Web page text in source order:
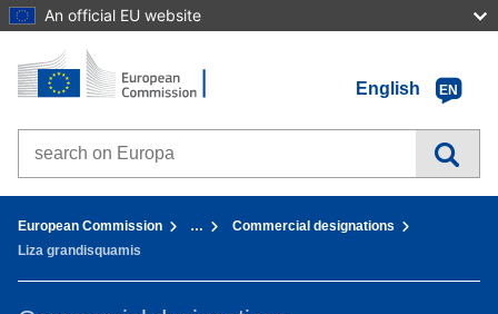
An official EU website
Go to content
Home - European Commission
English
EN
Search on Europa websites
European Commission …
Commercial designations
Liza grandisquamis